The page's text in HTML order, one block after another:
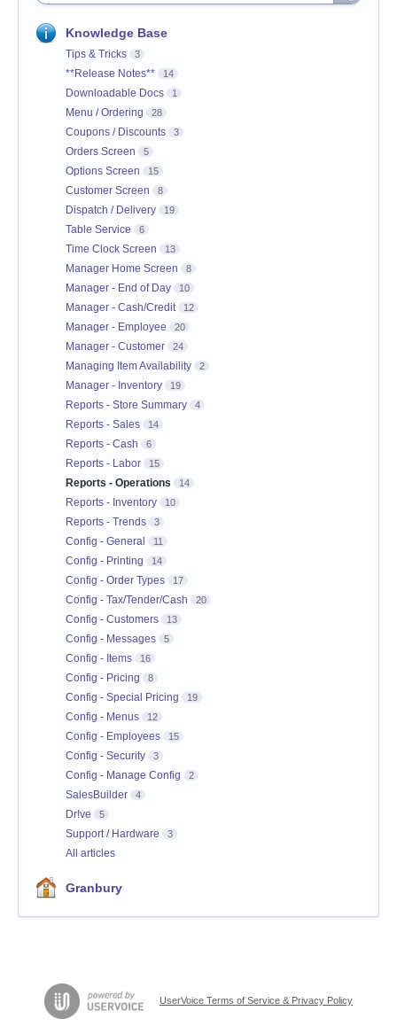
Knowledge Base
Tips & Tricks 3
**Release Notes** 14
Downloadable Docs 1
Menu / Ordering 28
Coupons / Discounts 3
Orders Screen 5
Options Screen 15
Customer Screen 8
Dispatch / Delivery 19
Table Service 6
Time Clock Screen 13
Manager Home Screen 8
Manager - End of Day 10
Manager - Cash/Credit 12
Manager - Employee 20
Manager - Customer 24
Managing Item Availability 2
Manager - Inventory 19
Reports - Store Summary 4
Reports - Sales 14
Reports - Cash 6
Reports - Labor 15
Reports - Operations 14
Reports - Inventory 10
Reports - Trends 3
Config - General 11
Config - Printing 14
Config - Order Types 17
Config - Tax/Tender/Cash 20
Config - Customers 13
Config - Messages 5
Config - Items 16
Config - Pricing 8
Config - Special Pricing 19
Config - Menus 12
Config - Employees 15
Config - Security 3
Config - Manage Config 2
SalesBuilder 4
Dr!ve 5
Support / Hardware 3
All articles
Granbury
UserVoice Terms of Service & Privacy Policy